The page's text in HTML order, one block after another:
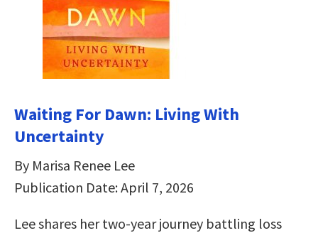
Waiting For Dawn: Living With
Uncertainty
By Marisa Renee Lee
Publication Date: April 7, 2026
Lee shares her two-year journey battling loss